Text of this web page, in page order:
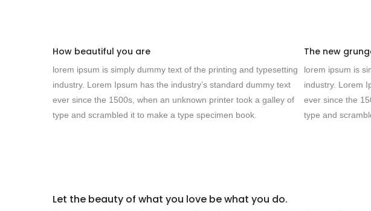
How beautiful you are
lorem ipsum is simply dummy text of the printing and typesetting
industry. Lorem Ipsum has the industry’s standard dummy text
ever since the 1500s, when an unknown printer took a galley of
type and scrambled it to make a type specimen book.
The new
lorem ipsum is
industry. Lorem
ever since the
type and
Let the beauty of what you love be what you do.